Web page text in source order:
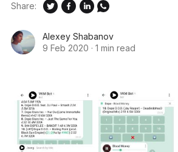
Alexey Shabanov
9 Feb 2020 · 1 min read
Share: